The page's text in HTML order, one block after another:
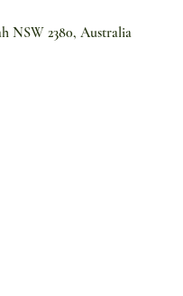
NSW 2380, Australia